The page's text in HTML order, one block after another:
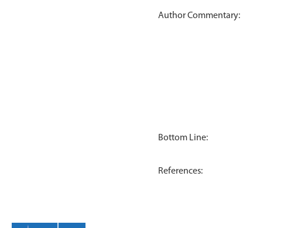
Author Commentary:
Bottom Line:
References: